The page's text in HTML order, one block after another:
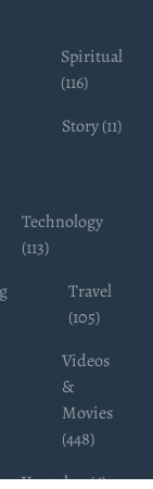
Spiritual
(116)
Story (11)
Technology
(113)
Travel
(105)
Videos
&
Movies
(448)
Youtuber (6)